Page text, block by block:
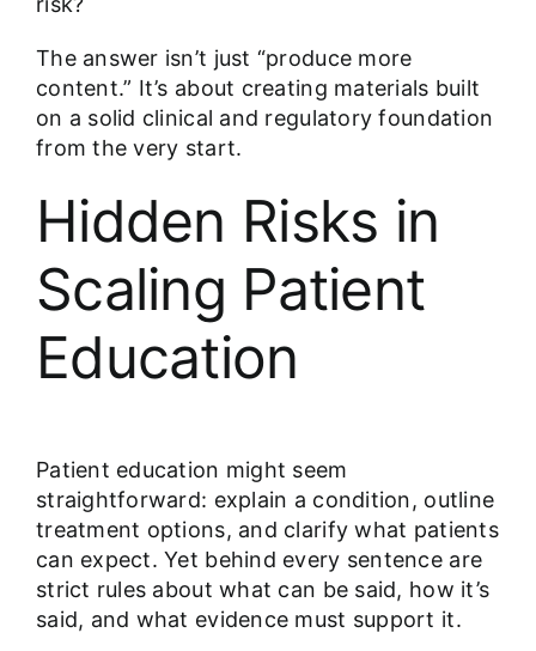
The answer isn’t just “produce more
content.” It’s about creating materials built
on a solid clinical and regulatory foundation
from the very start.
Hidden Risks in
Scaling Patient
Education
Patient education might seem
straightforward: explain a condition, outline
treatment options, and clarify what patients
can expect. Yet behind every sentence are
strict rules about what can be said, how it’s
said, and what evidence must support it.